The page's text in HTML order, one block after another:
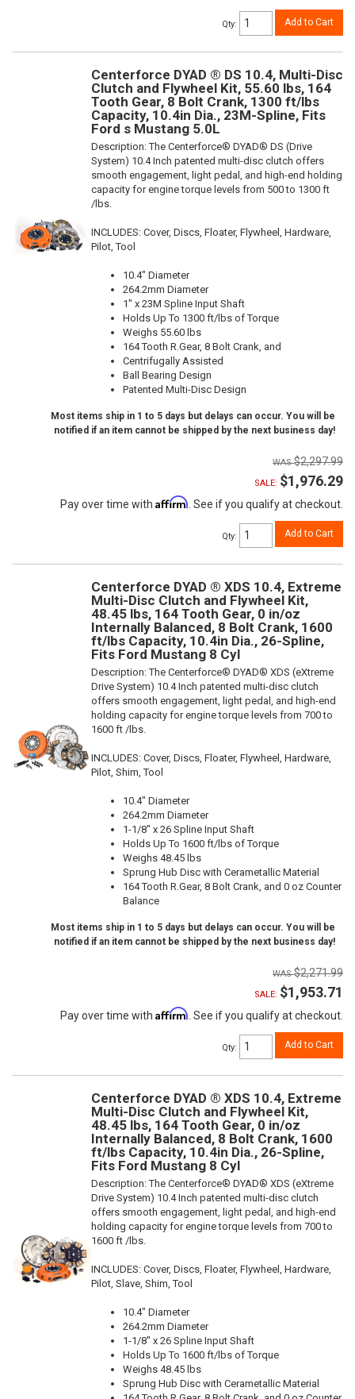
Qty: Add to Cart
Centerforce DYAD ® DS 10.4, Multi-Disc
Clutch and Flywheel Kit, 55.60 lbs, 164
Tooth Gear, 8 Bolt Crank, 1300 ft/lbs
Capacity, 10.4in Dia., 23M-Spline, Fits
Ford s Mustang 5.0L
Description:The Centerforce® DYAD® DS (Drive
System) 10.4 Inch patented multi-disc clutch offers
smooth engagement, light pedal, and high-end holding
capacity for engine torque levels from 500 to 1300 ft
/lbs.
INCLUDES: Cover, Discs, Floater, Flywheel, Hardware,
Pilot, Tool
10.4" Diameter
264.2mm Diameter
1" x 23M Spline Input Shaft
Holds Up To 1300 ft/lbs of Torque
Weighs 55.60 lbs
164 Tooth R.Gear, 8 Bolt Crank, and
Centrifugally Assisted
Ball Bearing Design
Patented Multi-Disc Design
Most items ship in 1 to 5 days but delays can occur. You will be
notified if an item cannot be shipped by the next business day!
$2,297.99
SALE: $1,976.29
Pay over time with Affirm. See if you qualify at checkout.
Qty: Add to Cart
Centerforce DYAD ® XDS 10.4, Extreme
Multi-Disc Clutch and Flywheel Kit,
48.45 lbs, 164 Tooth Gear, 0 in/oz
Internally Balanced, 8 Bolt Crank, 1600
ft/lbs Capacity, 10.4in Dia., 26-Spline,
Fits Ford Mustang 8 Cyl
Description:The Centerforce® DYAD® XDS (eXtreme
Drive System) 10.4 Inch patented multi-disc clutch
offers smooth engagement, light pedal, and high-end
holding capacity for engine torque levels from 700 to
1600 ft /lbs.
INCLUDES: Cover, Discs, Floater, Flywheel, Hardware,
Pilot, Shim, Tool
10.4" Diameter
264.2mm Diameter
1-1/8" x 26 Spline Input Shaft
Holds Up To 1600 ft/lbs of Torque
Weighs 48.45 lbs
Sprung Hub Disc with Cerametallic Material
164 Tooth R.Gear, 8 Bolt Crank, and 0 oz Counter
Balance
Most items ship in 1 to 5 days but delays can occur. You will be
notified if an item cannot be shipped by the next business day!
$2,271.99
SALE: $1,953.71
Pay over time with Affirm . See if you qualify at checkout.
Qty: Add to Cart
Centerforce DYAD ® XDS 10.4, Extreme
Multi-Disc Clutch and Flywheel Kit,
48.45 lbs, 164 Tooth Gear, 0 in/oz
Internally Balanced, 8 Bolt Crank, 1600
ft/lbs Capacity, 10.4in Dia., 26-Spline,
Fits Ford Mustang 8 Cyl
Description:The Centerforce® DYAD® XDS (eXtreme
Drive System) 10.4 Inch patented multi-disc clutch
offers smooth engagement, light pedal, and high-end
holding capacity for engine torque levels from 700 to
1600 ft /lbs.
INCLUDES: Cover, Discs, Floater, Flywheel, Hardware,
Pilot, Slave, Shim, Tool
10.4" Diameter
264.2mm Diameter
1-1/8" x 26 Spline Input Shaft
Holds Up To 1600 ft/lbs of Torque
Weighs 48.45 lbs
Sprung Hub Disc with Cerametallic Material